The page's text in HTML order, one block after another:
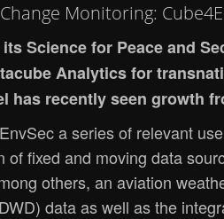
Monitoring:
Science for Peace and
Analytics for
has recently seen growth
a series of relevant
of fixed and moving data
others, an aviation
data as well as the